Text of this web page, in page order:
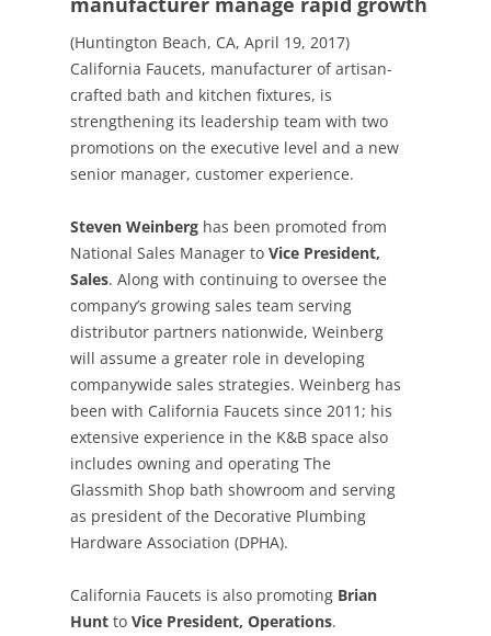
(Huntington Beach, CA, April 19, 2017)
California Faucets, manufacturer of artisan-
crafted bath and kitchen fixtures, is
strengthening its leadership team with two
promotions on the executive level and a new
senior manager, customer experience.
Steven Weinberg has been promoted from
National Sales Manager to Vice President,
Sales. Along with continuing to oversee the
company’s growing sales team serving
distributor partners nationwide, Weinberg
will assume a greater role in developing
companywide sales strategies. Weinberg has
been with California Faucets since 2011; his
extensive experience in the K&B space also
includes owning and operating The
Glassmith Shop bath showroom and serving
as president of the Decorative Plumbing
Hardware Association (DPHA).
California Faucets is also promoting Brian
Hunt to Vice President, Operations.